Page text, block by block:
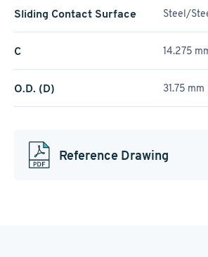
Sliding Contact Surface Steel/
C 14.275
O.D. (D) 31.75 mm
Reference Drawing